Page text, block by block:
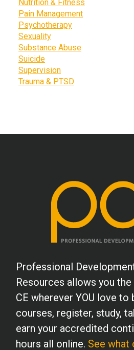
Nutrition & Fitness
Pain Management
Psychotherapy
Sexuality
Substance Abuse
Suicide
Supervision
Trauma & PTSD
Professional
Resources allows you
CE wherever YOU love to
courses, register, study,
earn your accredited
hours all online. See what